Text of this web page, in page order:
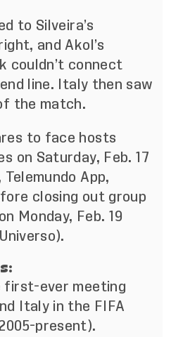
to Silveira’s
and Akol’s
couldn’t connect
line. Italy then saw
the match.
to face hosts
on Saturday, Feb. 17
Telemundo App,
closing out group
Monday, Feb. 19
first-ever meeting
Italy in the FIFA
present).